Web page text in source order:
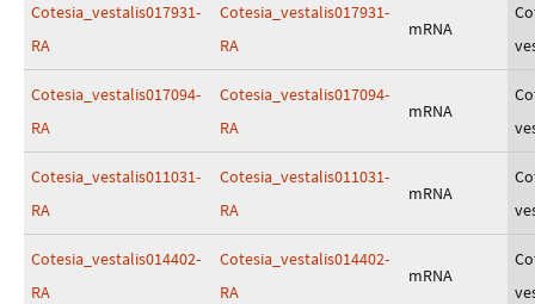
Cotesia_vestalis017931-
RA
Cotesia_vestalis017931-
RA
mRNA
Cotesia_vestalis017094-
RA
Cotesia_vestalis017094-
RA
mRNA
Cotesia_vestalis011031-
RA
Cotesia_vestalis011031-
RA
mRNA
Cotesia_vestalis014402-
RA
Cotesia_vestalis014402-
RA
mRNA